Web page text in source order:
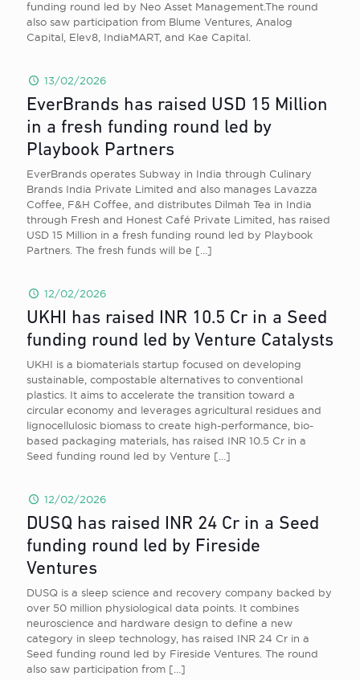
funding round led by Neo Asset Management.The round
also saw participation from Blume Ventures, Analog
Capital, Elev8, IndiaMART, and Kae Capital.
13/02/2026
EverBrands has raised USD 15 Million
in a fresh funding round led by
Playbook Partners
EverBrands operates Subway in India through Culinary
Brands India Private Limited and also manages Lavazza
Coffee, F&H Coffee, and distributes Dilmah Tea in India
through Fresh and Honest Café Private Limited, has raised
USD 15 Million in a fresh funding round led by Playbook
Partners. The fresh funds will be […]
12/02/2026
UKHI has raised INR 10.5 Cr in a Seed
funding round led by Venture Catalysts
UKHI is a biomaterials startup focused on developing
sustainable, compostable alternatives to conventional
plastics. It aims to accelerate the transition toward a
circular economy and leverages agricultural residues and
lignocellulosic biomass to create high-performance, bio-
based packaging materials, has raised INR 10.5 Cr in a
Seed funding round led by Venture […]
12/02/2026
DUSQ has raised INR 24 Cr in a Seed
funding round led by Fireside
Ventures
DUSQ is a sleep science and recovery company backed by
over 50 million physiological data points. It combines
neuroscience and hardware design to define a new
category in sleep technology, has raised INR 24 Cr in a
Seed funding round led by Fireside Ventures. The round
also saw participation from […]